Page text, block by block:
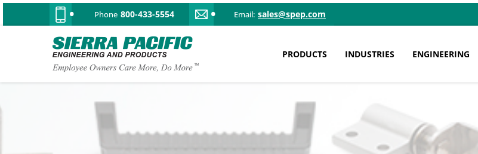
Phone 800-433-5554 Email: sales@spep.com
PRODUCTS INDUSTRIES ENGINEERING